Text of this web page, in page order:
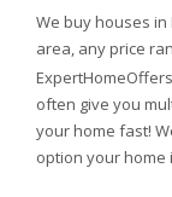
We buy houses
area, any price
often give you
your home fast!
option your home